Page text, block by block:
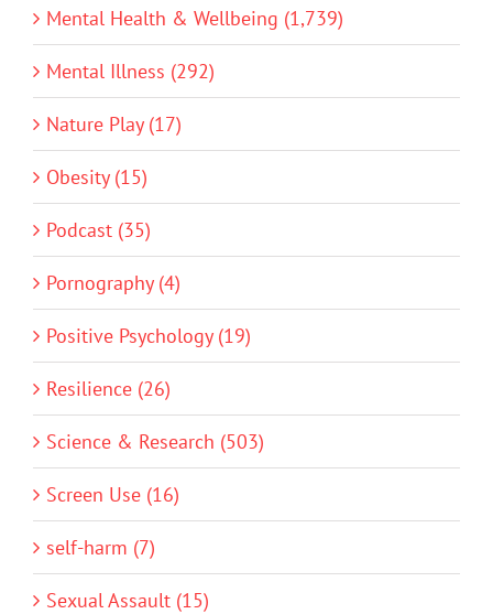
Mental Health & Wellbeing (1,739)
Mental Illness (292)
Nature Play (17)
Obesity (15)
Podcast (35)
Pornography (4)
Positive Psychology (19)
Resilience (26)
Science & Research (503)
Screen Use (16)
self-harm (7)
Sexual Assault (15)